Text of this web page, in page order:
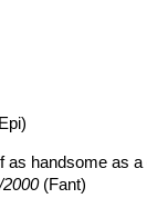
as handsome as
(Fant)